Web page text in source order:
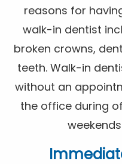
reasons for
walk-in dentist
broken crowns,
teeth. Walk-in
without an
the office during